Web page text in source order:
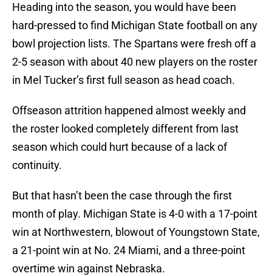
Heading into the season, you would have been
hard-pressed to find Michigan State football on any
bowl projection lists. The Spartans were fresh off a
2-5 season with about 40 new players on the roster
in Mel Tucker’s first full season as head coach.
Offseason attrition happened almost weekly and
the roster looked completely different from last
season which could hurt because of a lack of
continuity.
But that hasn’t been the case through the first
month of play. Michigan State is 4-0 with a 17-point
win at Northwestern, blowout of Youngstown State,
a 21-point win at No. 24 Miami, and a three-point
overtime win against Nebraska.